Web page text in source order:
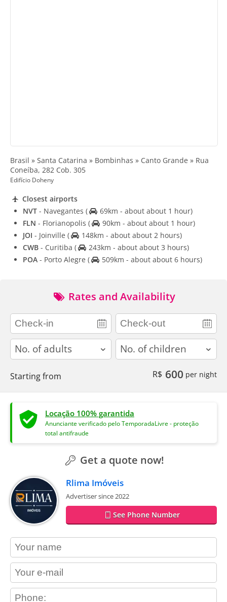
Brasil » Santa Catarina » Bombinhas » Canto Grande » Rua
Coneíba, 282 Cob. 305
Edifício Doheny
Closest airports
NVT - Navegantes (
69km - about about 1 hour)
FLN - Florianopolis (
90km - about about 1 hour)
JOI - Joinville (
148km - about about 2 hours)
CWB - Curitiba (
243km - about about 3 hours)
POA - Porto Alegre ( 509km - about about 6 hours)
Rates and Availability
adults children
Starting from R$ 600 per night
Locação 100% garantida
Anunciante verificado pelo TemporadaLivre - proteção
total antifraude
Get a quote now!
Rlima Imóveis
Advertiser since 2022
See Phone Number
contact_name
contact_email
contact_phone